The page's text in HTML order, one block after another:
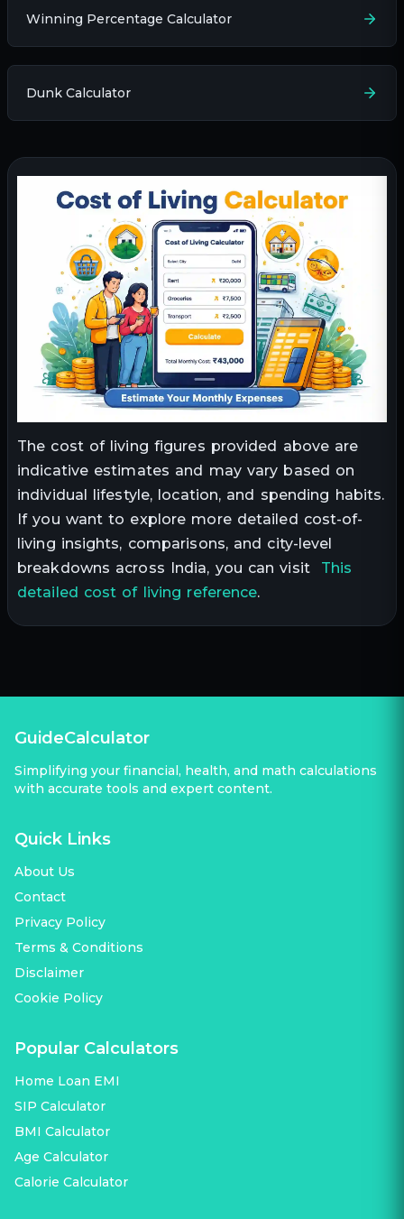
Winning Percentage Calculator
Dunk Calculator
The cost of living figures provided above are
indicative estimates and may vary based on
individual lifestyle, location, and spending habits.
If you want to explore more detailed cost-of-
living insights, comparisons, and city-level
breakdowns across India, you can visit This
detailed cost of living reference.
GuideCalculator
Simplifying your financial, health, and math calculations
with accurate tools and expert content.
Quick Links
About Us
Contact
Privacy Policy
Terms & Conditions
Disclaimer
Cookie Policy
Popular Calculators
Home Loan EMI
SIP Calculator
BMI Calculator
Age Calculator
Calorie Calculator